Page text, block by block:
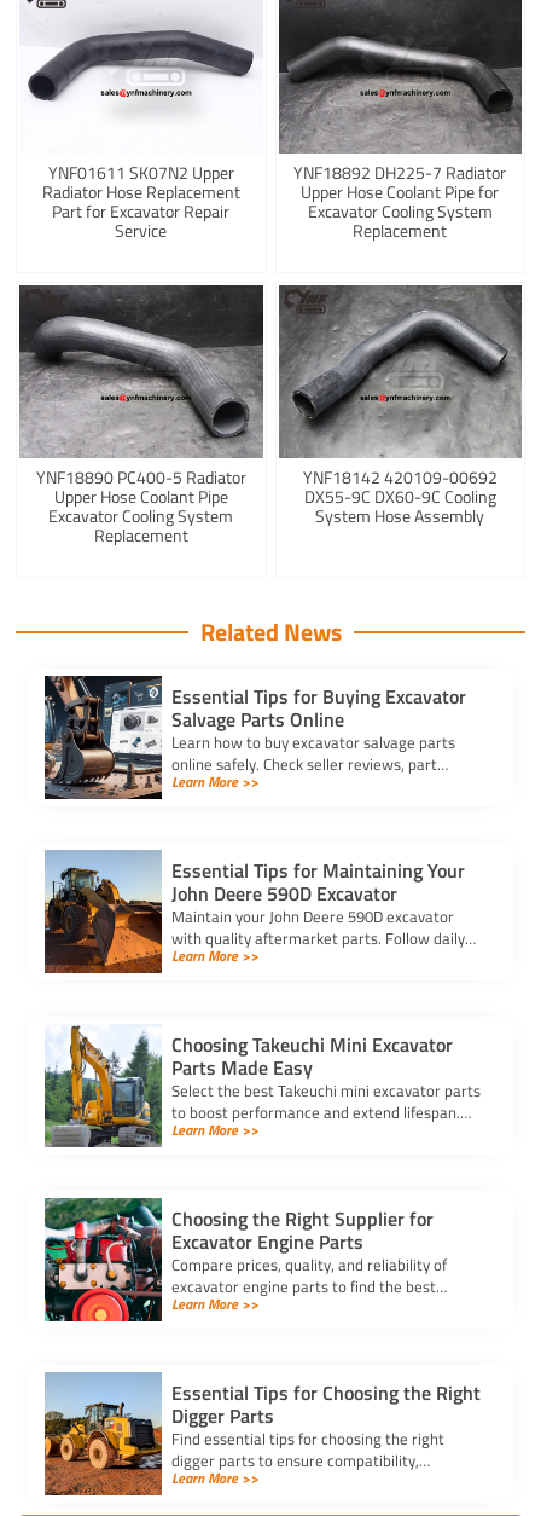
YNF01611 SK07N2 Upper
Radiator Hose Replacement
Part for Excavator Repair
Service
YNF18892 DH225-7 Radiator
Upper Hose Coolant Pipe for
Excavator Cooling System
Replacement
YNF18890 PC400-5 Radiator
Upper Hose Coolant Pipe
Excavator Cooling System
Replacement
YNF18142 420109-00692
DX55-9C DX60-9C Cooling
System Hose Assembly
Related News
Essential Tips for Buying Excavator
Salvage Parts Online
Learn how to buy excavator salvage parts
online safely. Check seller reviews, part
compatibility, and avoid hidden fees for a
Learn More >>
Essential Tips for Maintaining Your
John Deere 590D Excavator
Maintain your John Deere 590D excavator
with quality aftermarket parts. Follow daily
checks, clean filters, and inspect key
Learn More >>
Choosing Takeuchi Mini Excavator
Parts Made Easy
Select the best Takeuchi mini excavator parts
to boost performance and extend lifespan.
Ensure compatibility and quality for efficient
Learn More >>
Choosing the Right Supplier for
Excavator Engine Parts
Compare prices, quality, and reliability of
excavator engine parts to find the best
supplier. Ensure durability, competitive
Learn More >>
Essential Tips for Choosing the Right
Digger Parts
Find essential tips for choosing the right
digger parts to ensure compatibility,
durability, and performance, while minimizing
Learn More >>